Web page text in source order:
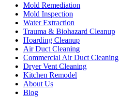
Mold Remediation
Mold Inspection
Water Extraction
Trauma & Biohazard Cleanup
Hoarding Cleanup
Air Duct Cleaning
Commercial Air Duct Cleaning
Dryer Vent Cleaning
Kitchen Remodel
About Us
Blog